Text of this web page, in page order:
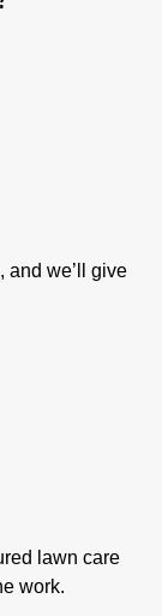
and we’ll give
lawn care
work.